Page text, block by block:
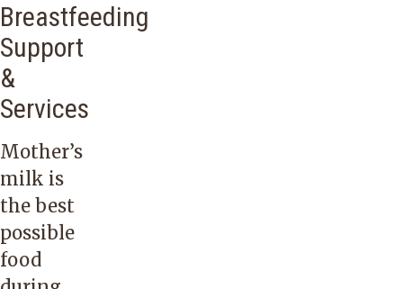
Breastfeeding
Support
&
Services
Mother’s
milk is
the best
possible
food